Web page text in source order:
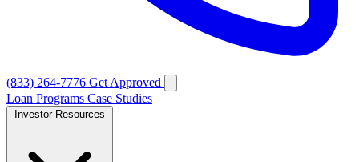
(833) 264-7776 Get Approved
Loan Programs Case Studies